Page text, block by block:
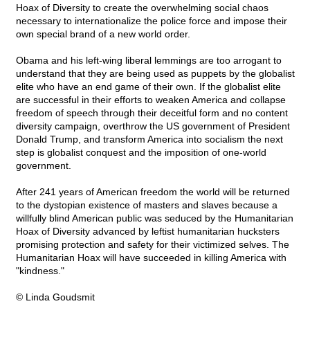
Hoax of Diversity to create the overwhelming social chaos
necessary to internationalize the police force and impose their
own special brand of a new world order.
Obama and his left-wing liberal lemmings are too arrogant to
understand that they are being used as puppets by the globalist
elite who have an end game of their own. If the globalist elite
are successful in their efforts to weaken America and collapse
freedom of speech through their deceitful form and no content
diversity campaign, overthrow the US government of President
Donald Trump, and transform America into socialism the next
step is globalist conquest and the imposition of one-world
government.
After 241 years of American freedom the world will be returned
to the dystopian existence of masters and slaves because a
willfully blind American public was seduced by the Humanitarian
Hoax of Diversity advanced by leftist humanitarian hucksters
promising protection and safety for their victimized selves. The
Humanitarian Hoax will have succeeded in killing America with
"kindness."
© Linda Goudsmit